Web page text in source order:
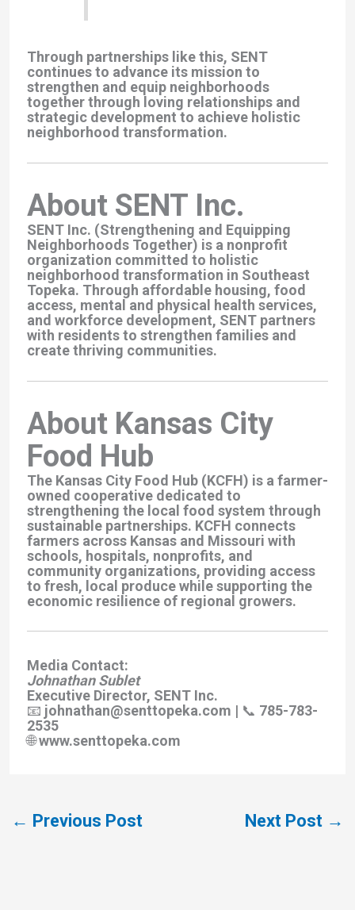
Through partnerships like this, SENT
continues to advance its mission to
strengthen and equip neighborhoods
together through loving relationships and
strategic development to achieve holistic
neighborhood transformation.
About SENT Inc.
SENT Inc. (Strengthening and Equipping
Neighborhoods Together) is a nonprofit
organization committed to holistic
neighborhood transformation in Southeast
Topeka. Through affordable housing, food
access, mental and physical health services,
and workforce development, SENT partners
with residents to strengthen families and
create thriving communities.
About Kansas City
Food Hub
The Kansas City Food Hub (KCFH) is a farmer-
owned cooperative dedicated to
strengthening the local food system through
sustainable partnerships. KCFH connects
farmers across Kansas and Missouri with
schools, hospitals, nonprofits, and
community organizations, providing access
to fresh, local produce while supporting the
economic resilience of regional growers.
Media Contact:
Johnathan Sublet
Executive Director, SENT Inc.
📧 johnathan@senttopeka.com | 📞 785-783-
2535
🌐 www.senttopeka.com
← Previous Post Next Post →